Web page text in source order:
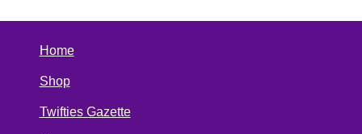
Home
Shop
Twifties Gazette